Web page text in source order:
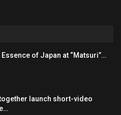
Essence of Japan at “Matsuri”…
together launch short-video